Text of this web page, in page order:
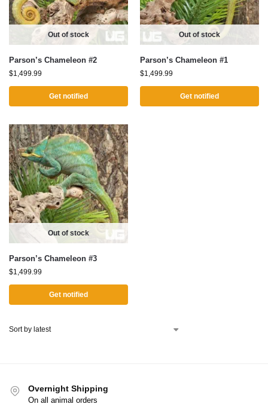
Out of stock
Parson’s Chameleon #2
$1,499.99
Get notified
Out of stock
Parson’s Chameleon #1
$1,499.99
Get notified
Out of stock
Parson’s Chameleon #3
$1,499.99
Get notified
Overnight Shipping
On all animal orders